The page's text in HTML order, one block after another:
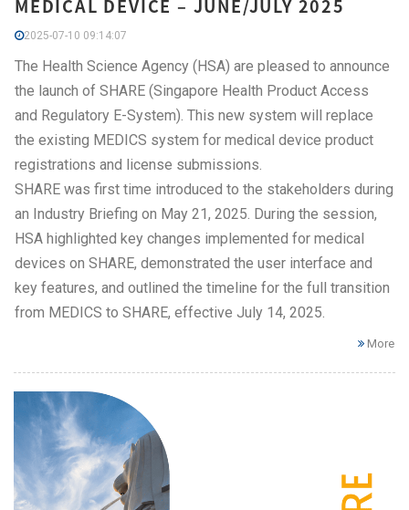
MEDICAL DEVICE – JUNE/JULY 2025
2025-07-10 09:14:07
The Health Science Agency (HSA) are pleased to announce
the launch of SHARE (Singapore Health Product Access
and Regulatory E-System). This new system will replace
the existing MEDICS system for medical device product
registrations and license submissions.
SHARE was first time introduced to the stakeholders during
an Industry Briefing on May 21, 2025. During the session,
HSA highlighted key changes implemented for medical
devices on SHARE, demonstrated the user interface and
key features, and outlined the timeline for the full transition
from MEDICS to SHARE, effective July 14, 2025.
More